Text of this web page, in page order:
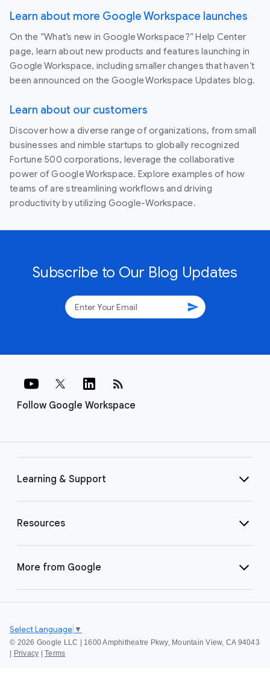
Learn about more Google Workspace launches
On the “What’s new in Google Workspace?” Help Center
page, learn about new products and features launching in
Google Workspace, including smaller changes that haven’t
been announced on the Google Workspace Updates blog.
Learn about our customers
Discover how a diverse range of organizations, from small
businesses and nimble startups to globally recognized
Fortune 500 corporations, leverage the collaborative
power of Google Workspace. Explore examples of how
teams of are streamlining workflows and driving
productivity by utilizing Google-Workspace.
Subscribe to Our Blog Updates
send
Follow Google Workspace
rss_feed
Learning & Support
Resources
More from Google
© 2026 Google LLC | 1600 Amphitheatre Pkwy, Mountain View, CA 94043
Privacy Terms
Select Language ▼